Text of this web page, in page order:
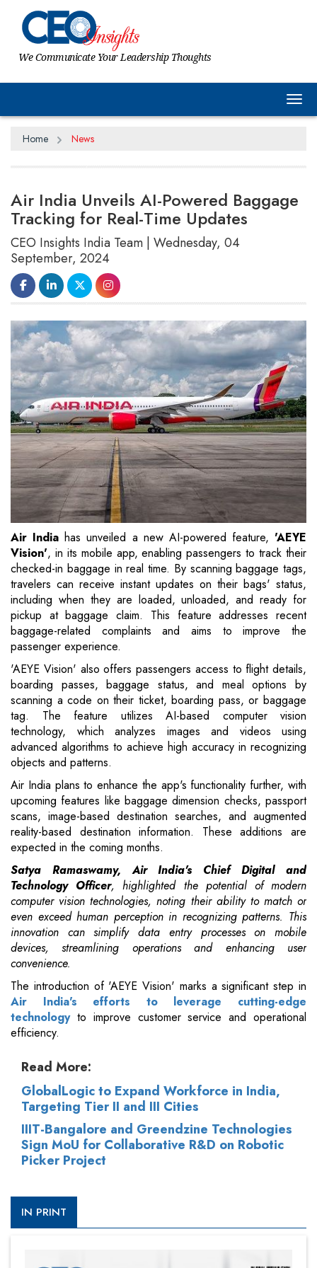
We Communicate Your Leadership Thoughts
Home News
Air India Unveils AI-Powered Baggage
Tracking for Real-Time Updates
CEO Insights India Team | Wednesday, 04
September, 2024
Air India has unveiled a new AI-powered feature, 'AEYE
Vision', in its mobile app, enabling passengers to track their
checked-in baggage in real time. By scanning baggage tags,
travelers can receive instant updates on their bags' status,
including when they are loaded, unloaded, and ready for
pickup at baggage claim. This feature addresses recent
baggage-related complaints and aims to improve the
passenger experience.
'AEYE Vision' also offers passengers access to flight details,
boarding passes, baggage status, and meal options by
scanning a code on their ticket, boarding pass, or baggage
tag. The feature utilizes AI-based computer vision
technology, which analyzes images and videos using
advanced algorithms to achieve high accuracy in recognizing
objects and patterns.
Air India plans to enhance the app's functionality further, with
upcoming features like baggage dimension checks, passport
scans, image-based destination searches, and augmented
reality-based destination information. These additions are
expected in the coming months.
Satya Ramaswamy, Air India's Chief Digital and
Technology Officer, highlighted the potential of modern
computer vision technologies, noting their ability to match or
even exceed human perception in recognizing patterns. This
innovation can simplify data entry processes on mobile
devices, streamlining operations and enhancing user
convenience.
The introduction of 'AEYE Vision' marks a significant step in
Air India's efforts to leverage cutting-edge
technologyto improve customer service and operational
efficiency.
Read More:
GlobalLogic to Expand Workforce in India,
Targeting Tier II and III Cities
IIIT-Bangalore and Greendzine Technologies
Sign MoU for Collaborative R&D on Robotic
Picker Project
IN PRINT